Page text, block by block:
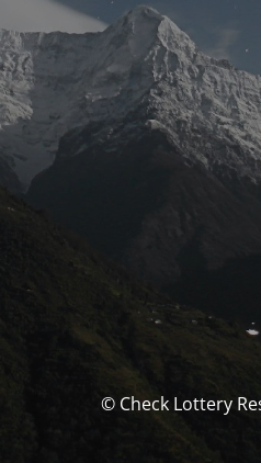
© Check Lottery